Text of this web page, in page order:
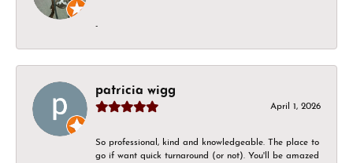
-
patricia wigg
April 1, 2026
So professional, kind and knowledgeable. The place to
go if want quick turnaround (or not). You'll be amazed